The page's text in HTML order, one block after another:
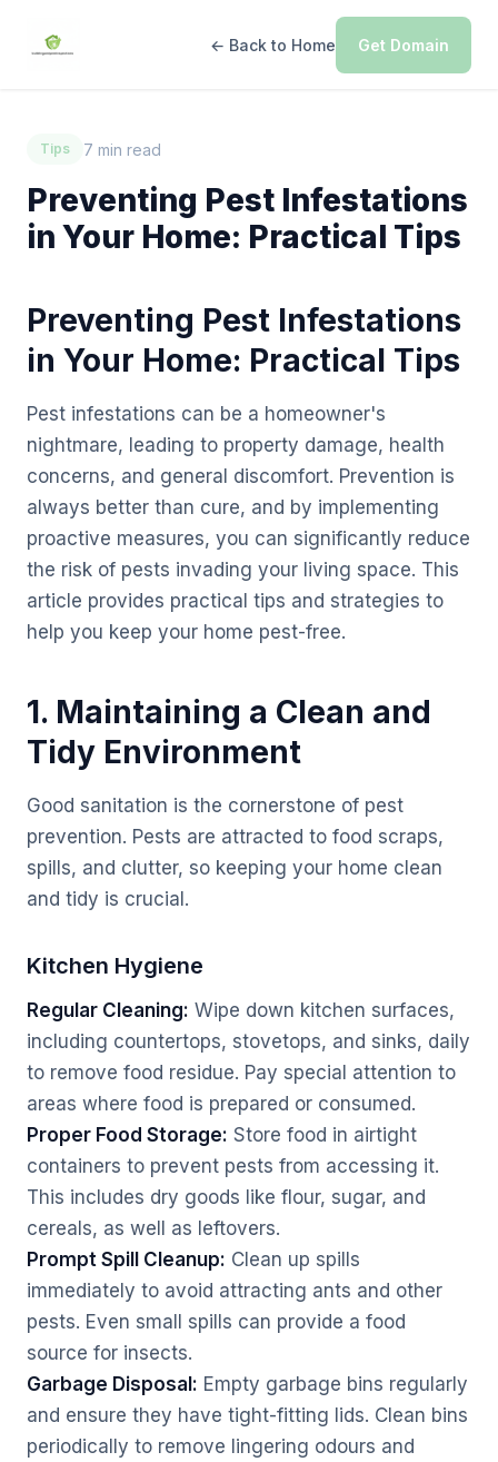
← Back to Home Get Domain
Tips 7 min read
Preventing Pest Infestations
in Your Home: Practical Tips
Preventing Pest Infestations
in Your Home: Practical Tips
Pest infestations can be a homeowner's
nightmare, leading to property damage, health
concerns, and general discomfort. Prevention is
always better than cure, and by implementing
proactive measures, you can significantly reduce
the risk of pests invading your living space. This
article provides practical tips and strategies to
help you keep your home pest-free.
1. Maintaining a Clean and
Tidy Environment
Good sanitation is the cornerstone of pest
prevention. Pests are attracted to food scraps,
spills, and clutter, so keeping your home clean
and tidy is crucial.
Kitchen Hygiene
Regular Cleaning: Wipe down kitchen surfaces,
including countertops, stovetops, and sinks, daily
to remove food residue. Pay special attention to
areas where food is prepared or consumed.
Proper Food Storage: Store food in airtight
containers to prevent pests from accessing it.
This includes dry goods like flour, sugar, and
cereals, as well as leftovers.
Prompt Spill Cleanup: Clean up spills
immediately to avoid attracting ants and other
pests. Even small spills can provide a food
source for insects.
Garbage Disposal: Empty garbage bins regularly
and ensure they have tight-fitting lids. Clean bins
periodically to remove lingering odours and